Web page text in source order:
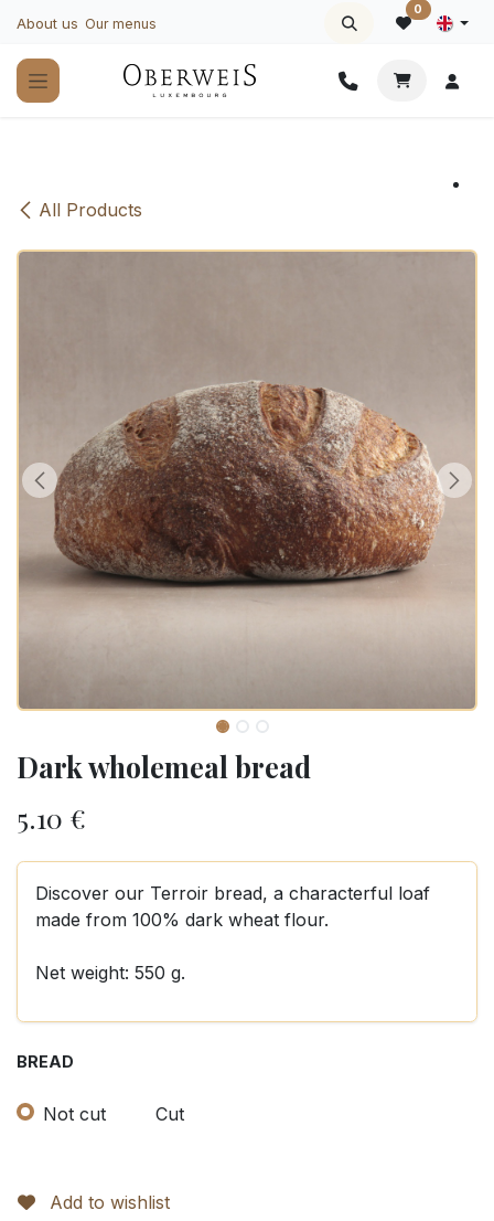
About us Our menus
0
All Products
Dark wholemeal bread
5.10 €
Discover our Terroir bread, a characterful loaf
made from 100% dark wheat flour.
Net weight: 550 g.
BREAD
Not cut Cut
Add to wishlist